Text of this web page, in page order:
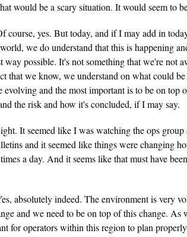
would be a scary situation. It would seem to
course, yes. But today, and if I may add in
we do understand that this is happening
way possible. It's not something that we're not
that we know, we understand on what could
evolving and the most important is to be on top
the risk and how it's concluded, if I may say.
It seemed like I was watching the ops
and it seemed like things were changing
a day. And it seems like that must have
absolutely indeed. The environment is very
and we need to be on top of this change. As
for operators within this region to plan